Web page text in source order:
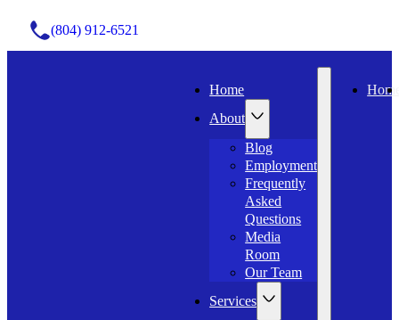
(804) 912-6521
Home
About
Blog
Employment
Frequently
Asked
Questions
Media
Room
Our Team
Services